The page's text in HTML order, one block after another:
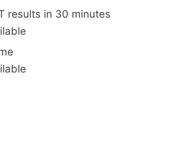
results in 30 minutes